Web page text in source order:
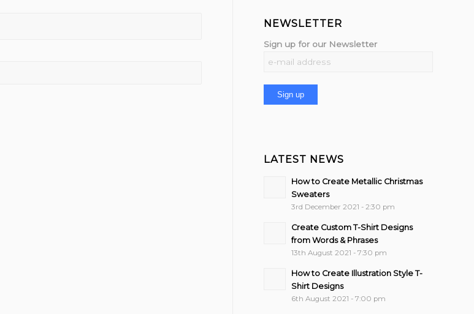
NEWSLETTER
Sign up for our Newsletter
LATEST NEWS
How to Create Metallic Christmas
Sweaters
3rd December 2021 - 2:30 pm
Create Custom T-Shirt Designs
from Words & Phrases
13th August 2021 - 7:30 pm
How to Create Illustration Style T-
Shirt Designs
6th August 2021 - 7:00 pm